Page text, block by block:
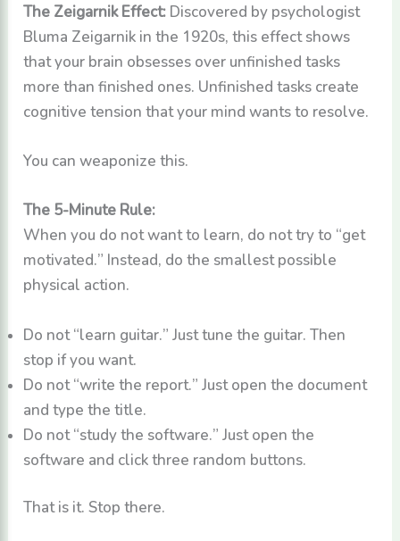
The Zeigarnik Effect: Discovered by psychologist
Bluma Zeigarnik in the 1920s, this effect shows
that your brain obsesses over unfinished tasks
more than finished ones. Unfinished tasks create
cognitive tension that your mind wants to resolve.
You can weaponize this.
The 5-Minute Rule:
When you do not want to learn, do not try to “get
motivated.” Instead, do the smallest possible
physical action.
Do not “learn guitar.” Just tune the guitar. Then
stop if you want.
Do not “write the report.” Just open the document
and type the title.
Do not “study the software.” Just open the
software and click three random buttons.
That is it. Stop there.